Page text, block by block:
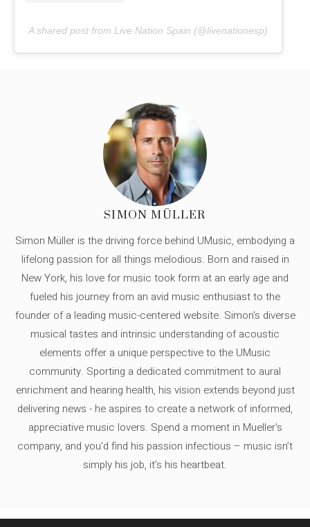
A shared post from Live Nation Spain (@livenationesp)
SIMON MÜLLER
Simon Müller is the driving force behind UMusic, embodying a
lifelong passion for all things melodious. Born and raised in
New York, his love for music took form at an early age and
fueled his journey from an avid music enthusiast to the
founder of a leading music-centered website. Simon's diverse
musical tastes and intrinsic understanding of acoustic
elements offer a unique perspective to the UMusic
community. Sporting a dedicated commitment to aural
enrichment and hearing health, his vision extends beyond just
delivering news - he aspires to create a network of informed,
appreciative music lovers. Spend a moment in Mueller's
company, and you'd find his passion infectious – music isn’t
simply his job, it’s his heartbeat.